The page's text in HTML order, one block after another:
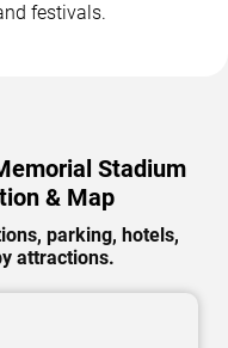
festivals.
Stadium
& Map
parking, hotels,
attractions.